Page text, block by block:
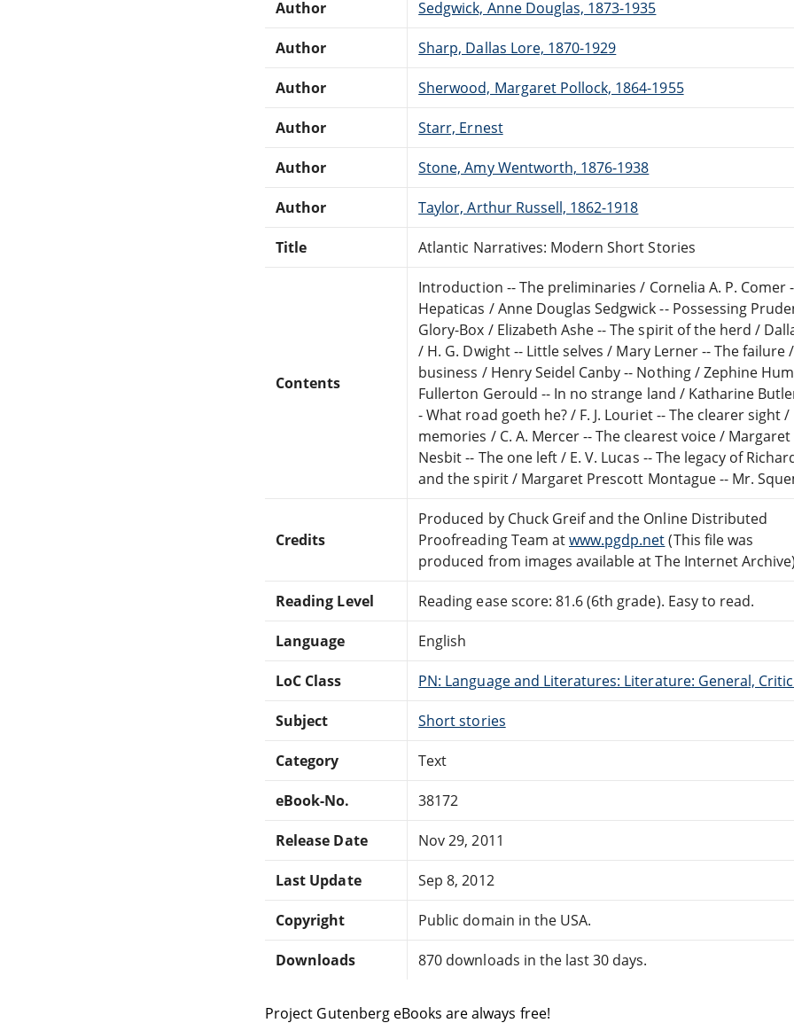
Author Sedgwick, Anne Douglas, 1873-1935
Author Sharp, Dallas Lore, 1870-1929
Author Sherwood, Margaret Pollock, 1864-1955
Author Starr, Ernest
Author Stone, Amy Wentworth, 1876-1938
Author Taylor, Arthur Russell, 1862-1918
Title Atlantic Narratives: Modern Short Stories
Contents
Introduction -- The preliminaries / Cornelia A. P.
Hepaticas / Anne Douglas Sedgwick -- Possessing
Glory-Box / Elizabeth Ashe -- The spirit of the herd /
/ H. G. Dwight -- Little selves / Mary Lerner -- The failure
business / Henry Seidel Canby -- Nothing / Zephine
Fullerton Gerould -- In no strange land / Katharine
- What road goeth he? / F. J. Louriet -- The clearer sight
memories / C. A. Mercer -- The clearest voice /
Nesbit -- The one left / E. V. Lucas -- The legacy of
and the spirit / Margaret Prescott Montague -- Mr.
Credits
Produced by Chuck Greif and the Online Distributed
Proofreading Team atwww.pgdp.net(This file was
produced from images available at The Internet
Reading Level Reading ease score: 81.6 (6th grade). Easy to read.
Language English
LoC Class PN: Language and Literatures: Literature: General,
Subject Short stories
Category Text
eBook-No. 38172
Release Date Nov 29, 2011
Last Update Sep 8, 2012
Copyright Public domain in the USA.
Downloads 870 downloads in the last 30 days.
Project Gutenberg eBooks are always free!